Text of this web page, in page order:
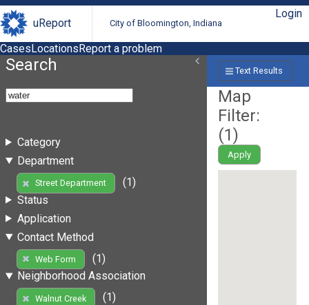
uReport City of Bloomington, Indiana
Login
CasesLocationsReport a problem
Search
Category
Department
Street Department
(1)
Status
Application
Contact Method
Web Form
(1)
Neighborhood Association
Walnut Creek
(1)
Text Results
Map
Filter:
(1)
Apply